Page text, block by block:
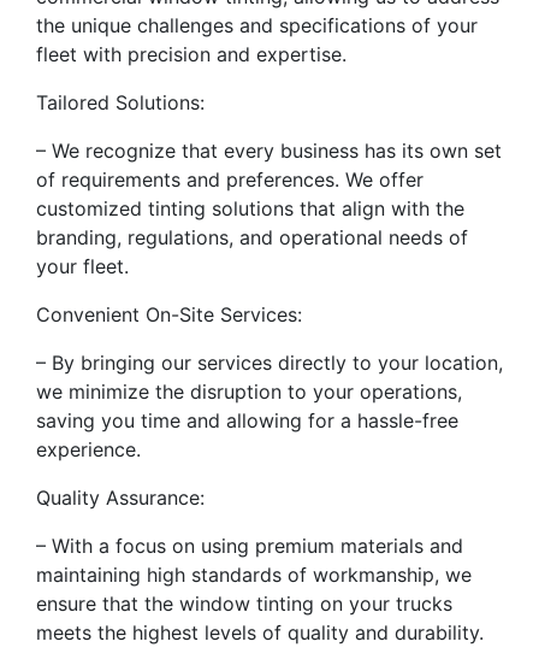
the unique challenges and specifications of your
fleet with precision and expertise.
Tailored Solutions:
– We recognize that every business has its own set
of requirements and preferences. We offer
customized tinting solutions that align with the
branding, regulations, and operational needs of
your fleet.
Convenient On-Site Services:
– By bringing our services directly to your location,
we minimize the disruption to your operations,
saving you time and allowing for a hassle-free
experience.
Quality Assurance:
– With a focus on using premium materials and
maintaining high standards of workmanship, we
ensure that the window tinting on your trucks
meets the highest levels of quality and durability.